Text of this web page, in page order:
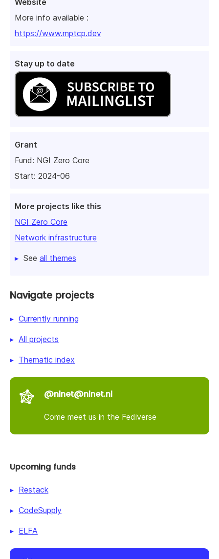
More info available :
https://www.mptcp.dev
Stay up to date
Grant
Fund: NGI Zero Core
Start: 2024-06
More projects like this
NGI Zero Core
Network infrastructure
See all themes
Navigate projects
Currently running
All projects
Thematic index
@nlnet@nlnet.nl
Come meet us in the Fediverse
Upcoming funds
Restack
CodeSupply
ELFA